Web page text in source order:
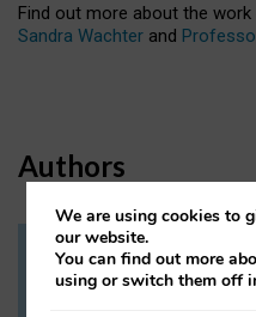
Find out more about the
Sandra Wachter and
Authors
Dr Daria Onitiu
We are using cookies to
our website.
You can find out more
using or switch them off